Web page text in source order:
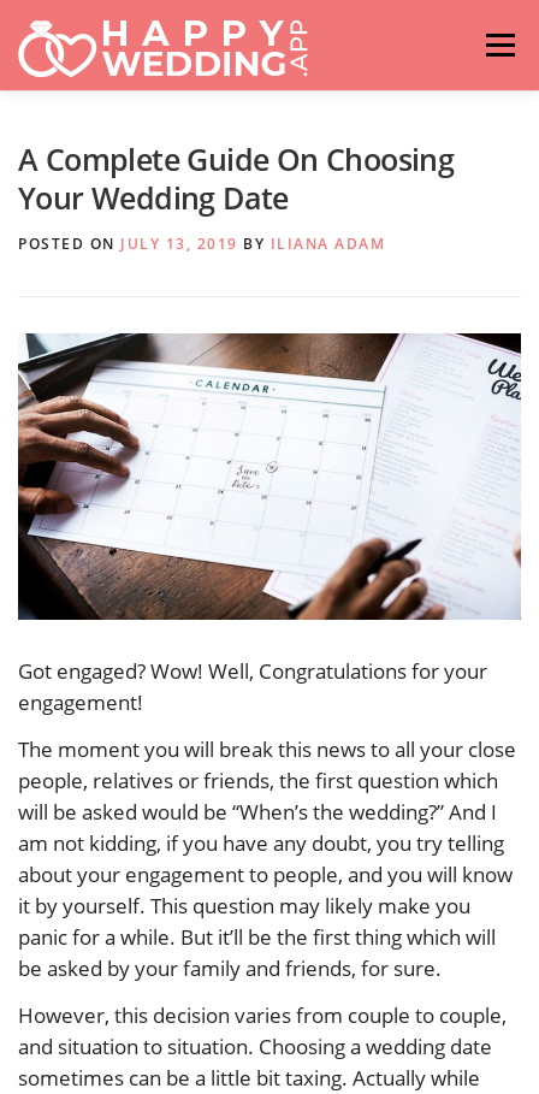
Skip
content
Menu
A Complete Guide On Choosing
Your Wedding Date
POSTED ON JULY 13, 2019 BY ILIANA ADAM
Got engaged? Wow! Well, Congratulations for your
engagement!
The moment you will break this news to all your close
people, relatives or friends, the first question which
will be asked would be “When’s the wedding?” And I
am not kidding, if you have any doubt, you try telling
about your engagement to people, and you will know
it by yourself. This question may likely make you
panic for a while. But it’ll be the first thing which will
be asked by your family and friends, for sure.
However, this decision varies from couple to couple,
and situation to situation. Choosing a wedding date
sometimes can be a little bit taxing. Actually while